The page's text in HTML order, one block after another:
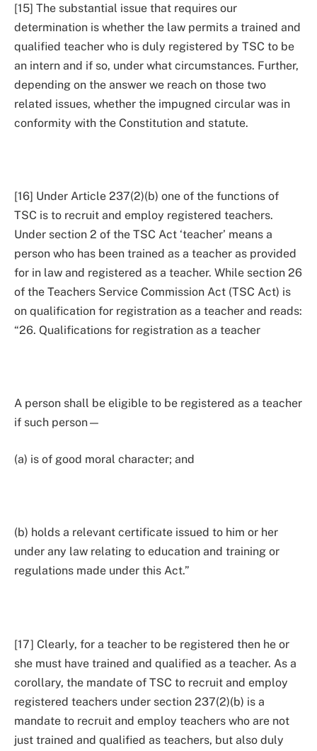
[15] The substantial issue that requires our
determination is whether the law permits a trained and
qualified teacher who is duly registered by TSC to be
an intern and if so, under what circumstances. Further,
depending on the answer we reach on those two
related issues, whether the impugned circular was in
conformity with the Constitution and statute.
[16] Under Article 237(2)(b) one of the functions of
TSC is to recruit and employ registered teachers.
Under section 2 of the TSC Act ‘teacher’ means a
person who has been trained as a teacher as provided
for in law and registered as a teacher. While section 26
of the Teachers Service Commission Act (TSC Act) is
on qualification for registration as a teacher and reads:
“26. Qualifications for registration as a teacher
A person shall be eligible to be registered as a teacher
if such person—
(a) is of good moral character; and
(b) holds a relevant certificate issued to him or her
under any law relating to education and training or
regulations made under this Act.”
[17] Clearly, for a teacher to be registered then he or
she must have trained and qualified as a teacher. As a
corollary, the mandate of TSC to recruit and employ
registered teachers under section 237(2)(b) is a
mandate to recruit and employ teachers who are not
just trained and qualified as teachers, but also duly